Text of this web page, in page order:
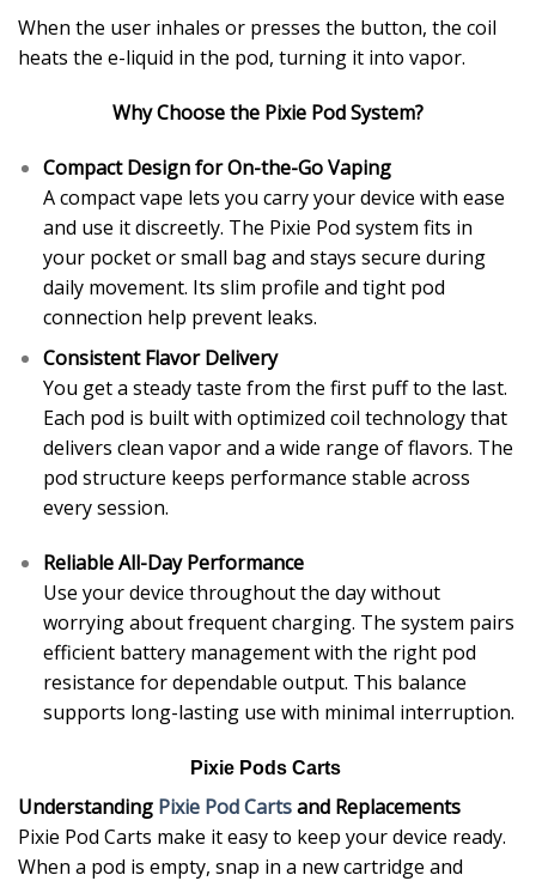
When the user inhales or presses the button, the coil
heats the e-liquid in the pod, turning it into vapor.
Why Choose the Pixie Pod System?
Compact Design for On-the-Go Vaping
A compact vape lets you carry your device with ease
and use it discreetly. The Pixie Pod system fits in
your pocket or small bag and stays secure during
daily movement. Its slim profile and tight pod
connection help prevent leaks.
Consistent Flavor Delivery
You get a steady taste from the first puff to the last.
Each pod is built with optimized coil technology that
delivers clean vapor and a wide range of flavors. The
pod structure keeps performance stable across
every session.
Reliable All-Day Performance
Use your device throughout the day without
worrying about frequent charging. The system pairs
efficient battery management with the right pod
resistance for dependable output. This balance
supports long-lasting use with minimal interruption.
Pixie Pods Carts
Understanding Pixie Pod Cartsand Replacements
Pixie Pod Carts make it easy to keep your device ready.
When a pod is empty, snap in a new cartridge and